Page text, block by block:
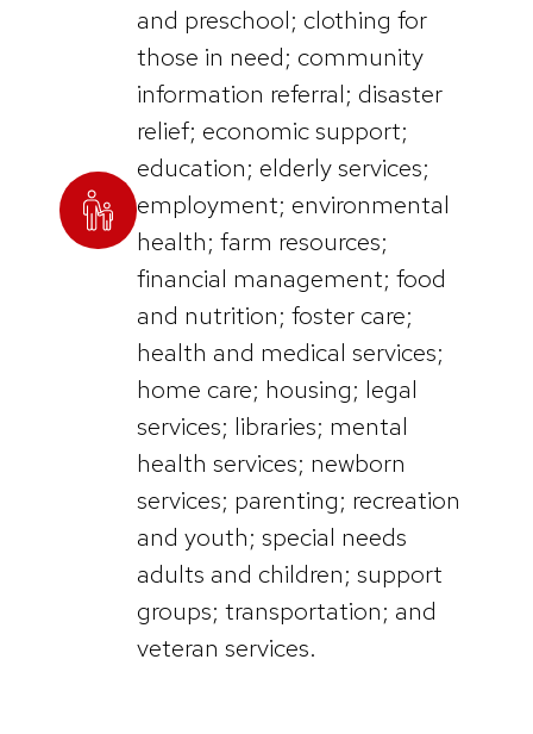
and preschool; clothing for
those in need; community
information referral; disaster
relief; economic support;
education; elderly services;
employment; environmental
health; farm resources;
financial management; food
and nutrition; foster care;
health and medical services;
home care; housing; legal
services; libraries; mental
health services; newborn
services; parenting; recreation
and youth; special needs
adults and children; support
groups; transportation; and
veteran services.